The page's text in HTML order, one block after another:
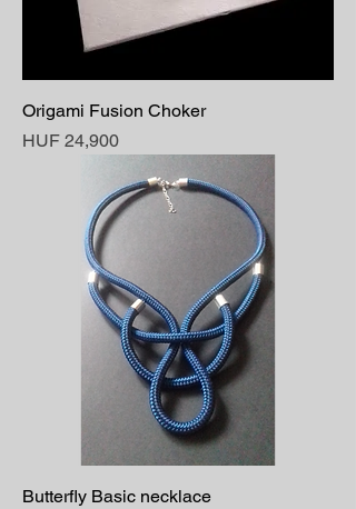
Origami Fusion Choker
Price
HUF 24,900
Butterfly Basic necklace